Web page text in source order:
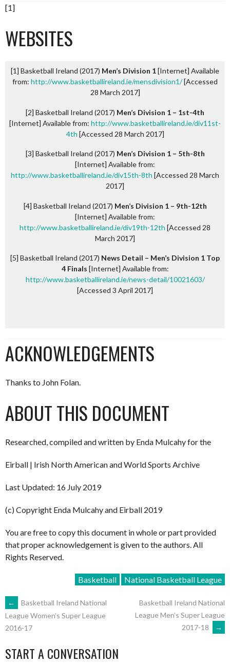
[1]
WEBSITES
[1] Basketball Ireland (2017) Men’s Division 1[Internet] Available
from: http://www.basketballireland.ie/mensdivision1/[Accessed
28 March 2017]
[2] Basketball Ireland (2017) Men’s Division 1 – 1st-4th
[Internet] Available from: http://www.basketballireland.ie/div11st-
4th [Accessed 28 March 2017]
[3] Basketball Ireland (2017) Men’s Division 1 – 5th-8th
[Internet] Available from:
http://www.basketballireland.ie/div15th-8th [Accessed 28 March
2017]
[4] Basketball Ireland (2017) Men’s Division 1 – 9th-12th
[Internet] Available from:
http://www.basketballireland.ie/div19th-12th [Accessed 28
March 2017]
[5] Basketball Ireland (2017) News Detail – Men’s Division 1 Top
4 Finals [Internet] Available from:
http://www.basketballireland.ie/news-detail/10021603/
[Accessed 3 April 2017]
ACKNOWLEDGEMENTS
Thanks to John Folan.
ABOUT THIS DOCUMENT
Researched, compiled and written by Enda Mulcahy for the
Eirball | Irish North American and World Sports Archive
Last Updated: 16 July 2019
(c) Copyright Enda Mulcahy and Eirball 2019
You are free to copy this document in whole or part provided
that proper acknowledgement is given to the authors. All
Rights Reserved.
Basketball National Basketball League
POST
NAVIGATION
←
Basketball Ireland National
League Women’s Super League
2016-17
Basketball Ireland National
League Men’s Super League
2017-18
→
START A CONVERSATION